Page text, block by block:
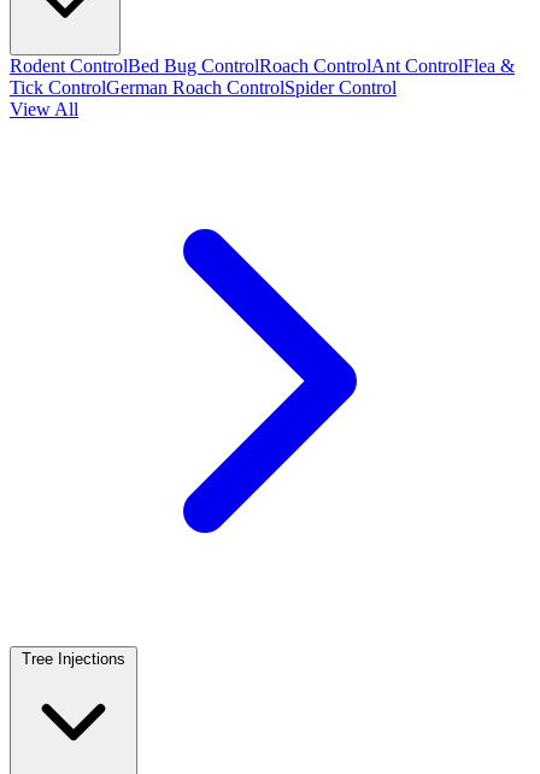
Rodent ControlBed Bug ControlRoach ControlAnt ControlFlea &
Tick ControlGerman Roach ControlSpider Control
View All